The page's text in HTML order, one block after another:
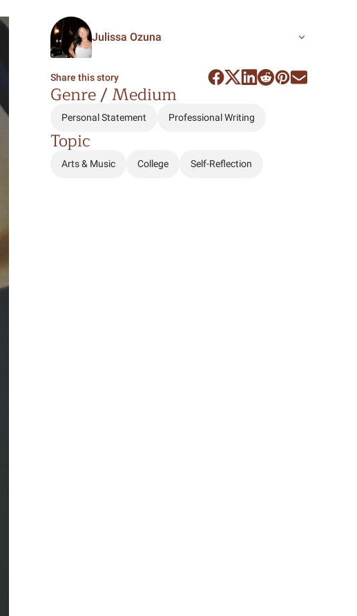
Julissa Ozuna
Share this story
Genre / Medium
Personal Statement Professional Writing
Topic
Arts & Music College Self-Reflection